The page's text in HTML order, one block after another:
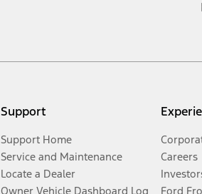
Support
Support Home
Service and Maintenance
Locate a Dealer
Owner Vehicle Dashboard Log
Careers
Ford